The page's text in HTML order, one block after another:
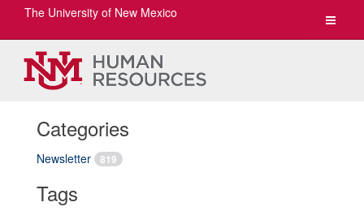
Toggle
The University of New Mexico
Categories
Newsletter 819
Tags